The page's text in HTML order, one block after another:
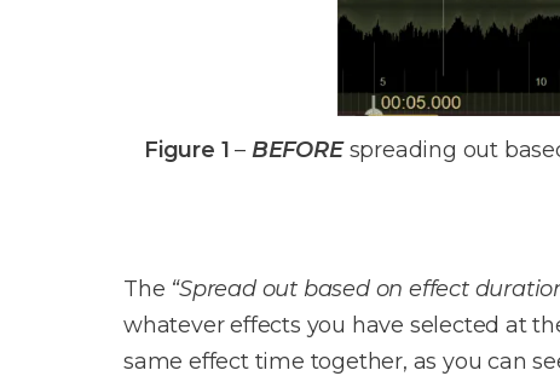
Figure 1 – BEFORE spreading out
The “Spread out based on effect
whatever effects you have selected at
same effect time together, as you can